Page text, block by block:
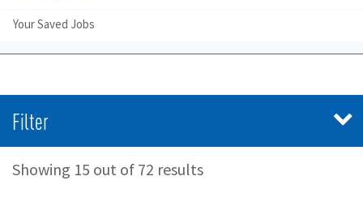
Your Saved Jobs
Filter
Showing 15 out of 72 results